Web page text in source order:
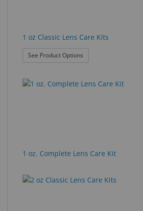
GNFR
Eye
1 oz Classic Lens Care Kits
See Product Options
1 oz. Complete Lens Care Kit